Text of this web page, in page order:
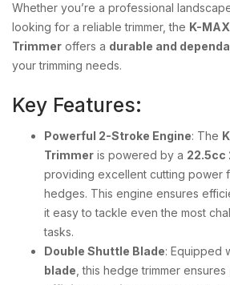
Whether you’re a professional
looking for a reliable trimmer, the K-
Trimmer offers a durable and
your trimming needs.
Key Features:
Powerful 2-Stroke Engine: The
Trimmer is powered by a 22.5cc
providing excellent cutting power
hedges. This engine ensures
it easy to tackle even the most
tasks.
Double Shuttle Blade: Equipped
blade , this hedge trimmer ensures